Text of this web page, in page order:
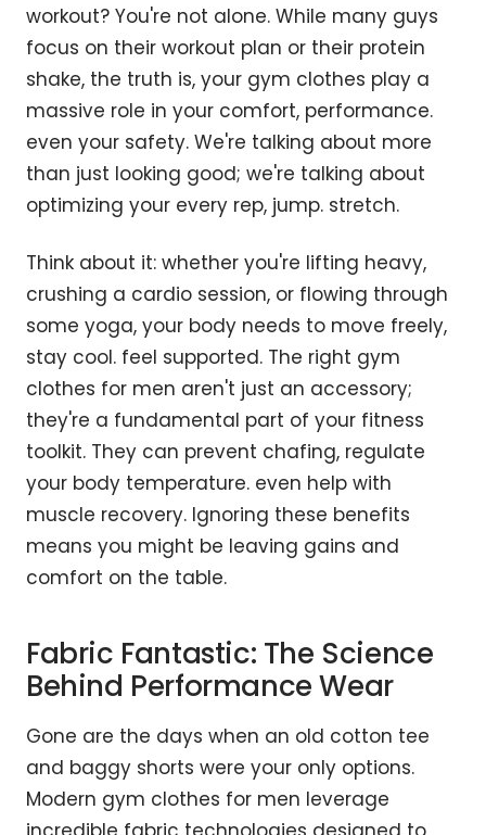
workout? You're not alone. While many guys
focus on their workout plan or their protein
shake, the truth is, your gym clothes play a
massive role in your comfort, performance.
even your safety. We're talking about more
than just looking good; we're talking about
optimizing your every rep, jump. stretch.
Think about it: whether you're lifting heavy,
crushing a cardio session, or flowing through
some yoga, your body needs to move freely,
stay cool. feel supported. The right gym
clothes for men aren't just an accessory;
they're a fundamental part of your fitness
toolkit. They can prevent chafing, regulate
your body temperature. even help with
muscle recovery. Ignoring these benefits
means you might be leaving gains and
comfort on the table.
Fabric Fantastic: The Science
Behind Performance Wear
Gone are the days when an old cotton tee
and baggy shorts were your only options.
Modern gym clothes for men leverage